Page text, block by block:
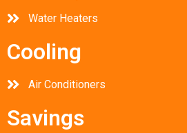
Water Heaters
Cooling
Air Conditioners
Savings